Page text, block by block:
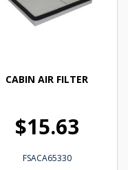
CABIN AIR FILTER
$15.63
FSACA65330